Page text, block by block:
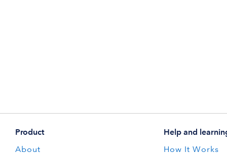
Product
About
Help and
How It Works